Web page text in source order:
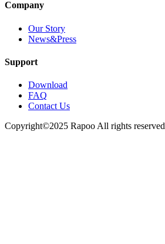
Company
Our Story
News&Press
Support
Download
FAQ
Contact Us
Copyright©2025 Rapoo All rights reserved